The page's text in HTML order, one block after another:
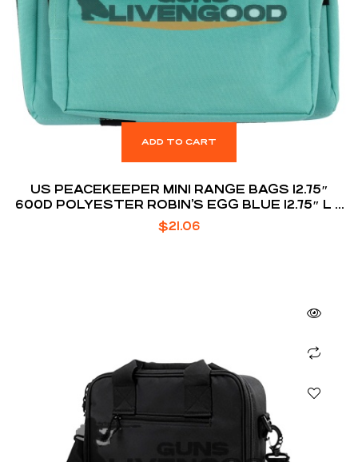
ADD TO CART
US PEACEKEEPER MINI RANGE BAGS 12.75″
600D POLYESTER ROBIN’S EGG BLUE 12.75″ L X
8.75″ H X 3″ D
$21.06